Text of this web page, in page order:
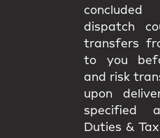
dispatch
transfers
to you
and risk
upon
specified
Duties &